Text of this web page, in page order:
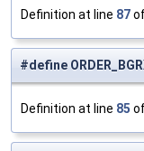
Definition at line 87
#define
Definition at line 85